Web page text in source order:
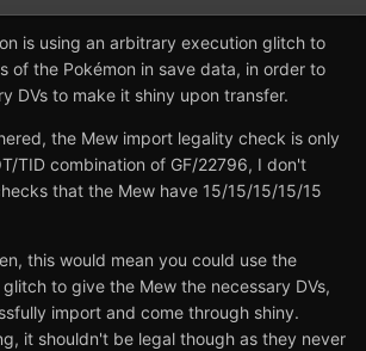
is using an arbitrary execution glitch to
of the Pokémon in save data, in order to
DVs to make it shiny upon transfer.
the Mew import legality check is only
TID combination of GF/22796, I don't
that the Mew have 15/15/15/15/15
this would mean you could use the
to give the Mew the necessary DVs,
import and come through shiny.
it shouldn't be legal though as they never